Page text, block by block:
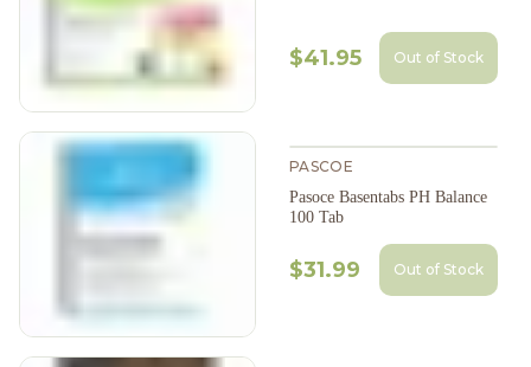
$41.95 Out of Stock
PASCOE
Pasoce Basentabs PH Balance
100 Tab
$31.99 Out of Stock